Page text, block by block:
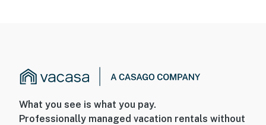
What you see is what you pay.
Professionally managed vacation rentals without